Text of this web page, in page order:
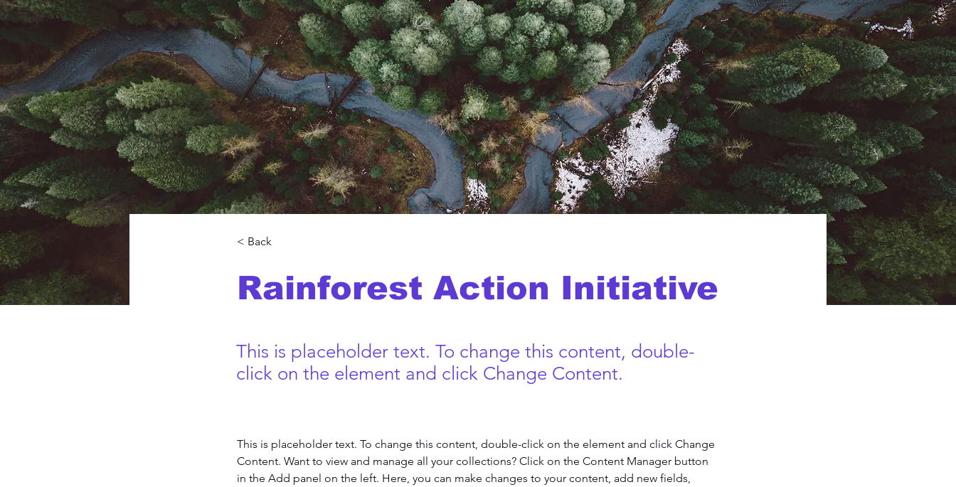
< Back
Rainforest Action Initiative
This is placeholder text. To change this content, double-
click on the element and click Change Content.
This is placeholder text. To change this content, double-click on the element and click Change
Content. Want to view and manage all your collections? Click on the Content Manager button
in the Add panel on the left. Here, you can make changes to your content, add new fields,